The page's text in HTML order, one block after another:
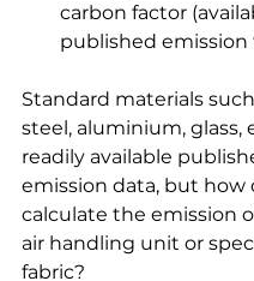
carbon factor
published emission
Standard materials
steel, aluminium, glass,
readily available
emission data, but how
calculate the emission
air handling unit or
fabric?